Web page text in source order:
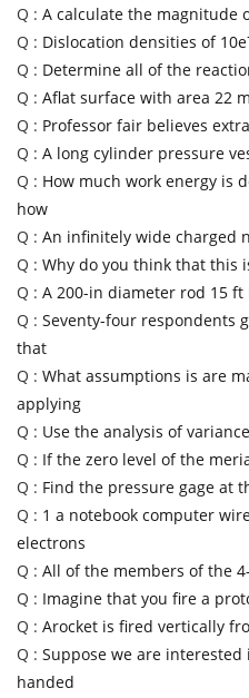
Q : A calculate the magnitude
Q : Dislocation densities of
Q : Determine all of the
Q : Aflat surface with area 22
Q : Professor fair believes
Q : A long cylinder pressure
Q : How much work energy is
how
Q : An infinitely wide charged
Q : Why do you think that this
Q : A 200-in diameter rod 15
Q : Seventy-four respondents
that
Q : What assumptions is are
applying
Q : Use the analysis of
Q : If the zero level of the
Q : Find the pressure gage at
Q : 1 a notebook computer
electrons
Q : All of the members of the
Q : Imagine that you fire a
Q : Arocket is fired vertically
Q : Suppose we are
handed